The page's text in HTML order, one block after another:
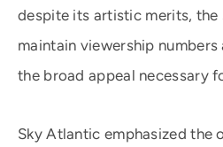
despite its artistic merits,
maintain viewership
the broad appeal necessary
Sky Atlantic emphasized the